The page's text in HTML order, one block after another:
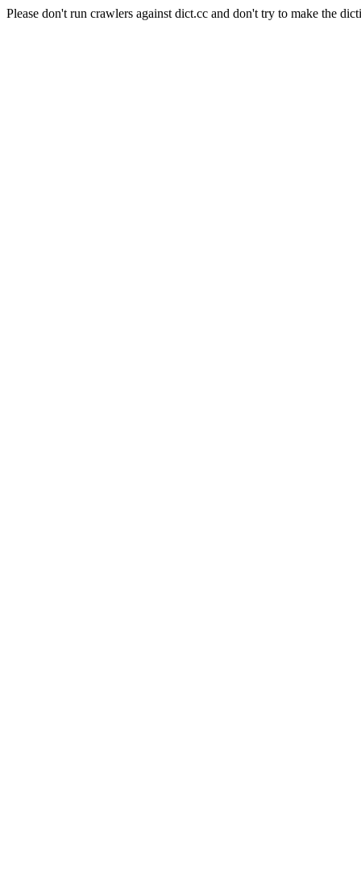
Please don't run crawlers against dict.cc and don't try to make the